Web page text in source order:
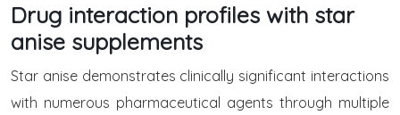
Drug interaction profiles with star
anise supplements
Star anise demonstrates clinically significant interactions
with numerous pharmaceutical agents through multiple